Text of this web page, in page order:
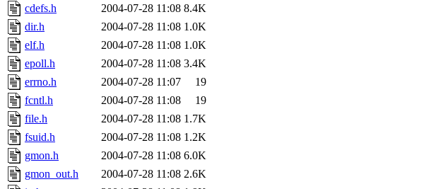
cdefs.h
2004-07-28 11:08 8.4K
dir.h
2004-07-28 11:08 1.0K
elf.h
2004-07-28 11:08 1.0K
epoll.h
2004-07-28 11:08 3.4K
errno.h
2004-07-28 11:07
19
fcntl.h
2004-07-28 11:08
19
file.h
2004-07-28 11:08 1.7K
fsuid.h
2004-07-28 11:08 1.2K
gmon.h
2004-07-28 11:08 6.0K
gmon_out.h
2004-07-28 11:08 2.6K